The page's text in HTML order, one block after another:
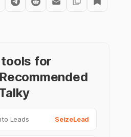
for
Leads SeizeLead